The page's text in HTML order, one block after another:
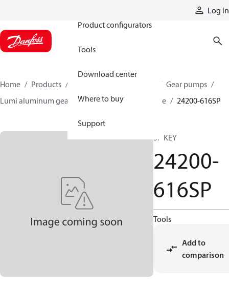
Log in
Product configurators
Tools
Download center
Where to buy
Support
Home Products
Gear pumps
Lumi aluminum gear pumps
Lumi single stage 24200-616SP
SP KEY
24200-
616SP
Tools
Add to
comparison